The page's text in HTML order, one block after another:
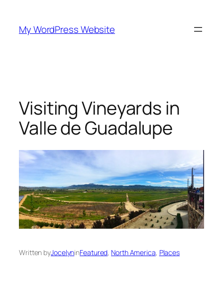
content
My WordPress Website
Visiting Vineyards in
Valle de Guadalupe
Written byJocelyninFeatured, North America, Places